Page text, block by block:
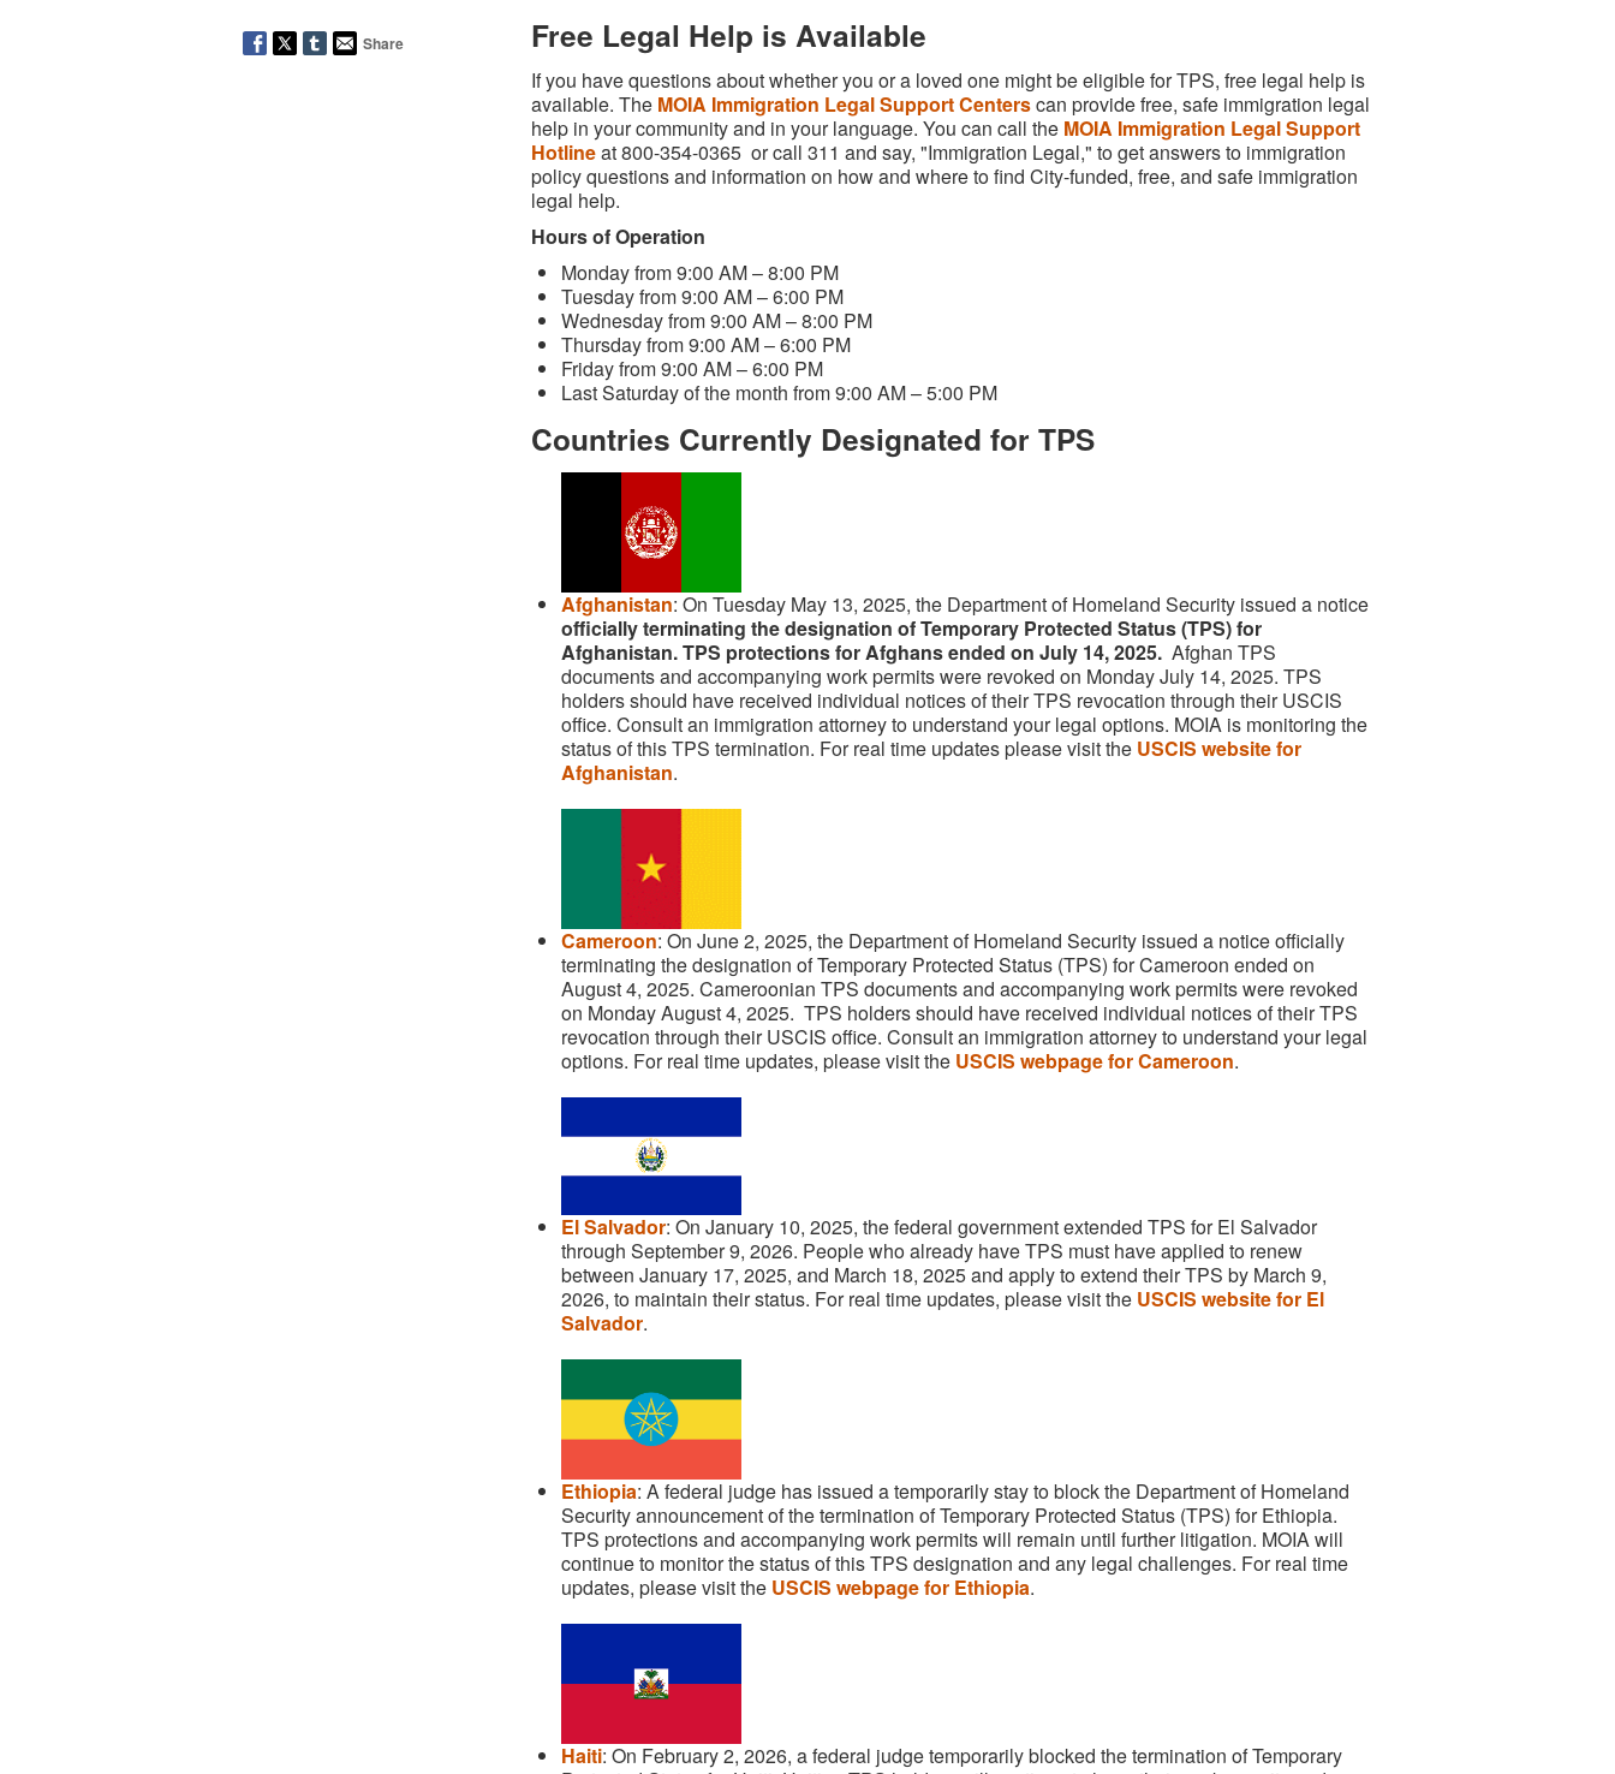
Share Free Legal Help is Available
If you have questions about whether you or a loved one might be eligible for TPS, free legal help is
available. The MOIA Immigration Legal Support Centerscan provide free, safe immigration legal
help in your community and in your language. You can call the MOIA Immigration Legal Support
Hotlineat 800-354-0365 or call 311 and say, "Immigration Legal," to get answers to immigration
policy questions and information on how and where to find City-funded, free, and safe immigration
legal help.
Hours of Operation
Monday from 9:00 AM – 8:00 PM
Tuesday from 9:00 AM – 6:00 PM
Wednesday from 9:00 AM – 8:00 PM
Thursday from 9:00 AM – 6:00 PM
Friday from 9:00 AM – 6:00 PM
Last Saturday of the month from 9:00 AM – 5:00 PM
Countries Currently Designated for TPS
Afghanistan: On Tuesday May 13, 2025, the Department of Homeland Security issued a notice
officially terminating the designation of Temporary Protected Status (TPS) for
Afghanistan. TPS protections for Afghans ended on July 14, 2025. Afghan TPS
documents and accompanying work permits were revoked on Monday July 14, 2025. TPS
holders should have received individual notices of their TPS revocation through their USCIS
office. Consult an immigration attorney to understand your legal options. MOIA is monitoring the
status of this TPS termination. For real time updates please visit the USCIS website for
Afghanistan.
Cameroon: On June 2, 2025, the Department of Homeland Security issued a notice officially
terminating the designation of Temporary Protected Status (TPS) for Cameroon ended on
August 4, 2025. Cameroonian TPS documents and accompanying work permits were revoked
on Monday August 4, 2025. TPS holders should have received individual notices of their TPS
revocation through their USCIS office. Consult an immigration attorney to understand your legal
options. For real time updates, please visit the USCIS webpage for Cameroon.
El Salvador: On January 10, 2025, the federal government extended TPS for El Salvador
through September 9, 2026. People who already have TPS must have applied to renew
between January 17, 2025, and March 18, 2025 and apply to extend their TPS by March 9,
2026, to maintain their status. For real time updates, please visit the USCIS website for El
Salvador.
Ethiopia: A federal judge has issued a temporarily stay to block the Department of Homeland
Security announcement of the termination of Temporary Protected Status (TPS) for Ethiopia.
TPS protections and accompanying work permits will remain until further litigation. MOIA will
continue to monitor the status of this TPS designation and any legal challenges. For real time
updates, please visit the USCIS webpage for Ethiopia.
Haiti: On February 2, 2026, a federal judge temporarily blocked the termination of Temporary